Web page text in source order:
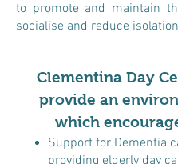
to promote and maintain
socialise and reduce
Clementina Day
provide an
which
Support for Dementia
providing elderly day